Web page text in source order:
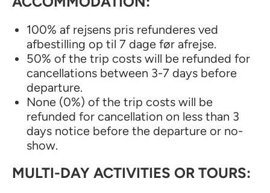
100% af rejsens pris refunderes ved
afbestilling op til 7 dage før afrejse.
50% of the trip costs will be refunded for
cancellations between 3-7 days before
departure.
None (0%) of the trip costs will be
refunded for cancellation on less than 3
days notice before the departure or no-
show.
MULTI-DAY ACTIVITIES OR TOURS: